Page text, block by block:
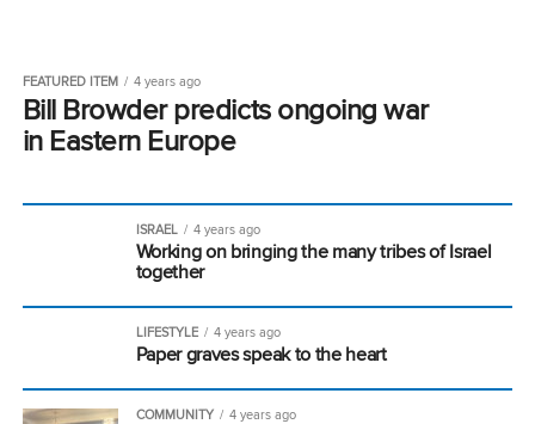
FEATURED ITEM 4 years ago
Bill Browder predicts ongoing war
in Eastern Europe
ISRAEL 4 years ago
Working on bringing the many tribes of Israel
together
LIFESTYLE 4 years ago
Paper graves speak to the heart
COMMUNITY 4 years ago